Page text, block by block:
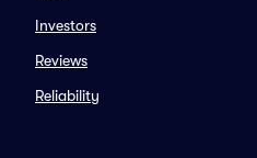
Investors
Reviews
Reliability